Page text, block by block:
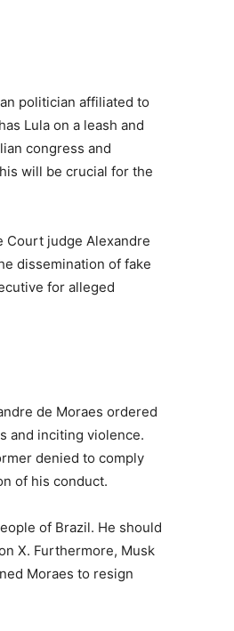
politician affiliated to
Lula on a leash and
congress and
will be crucial for the
Court judge Alexandre
dissemination of fake
for alleged
de Moraes ordered
and inciting violence.
denied to comply
of his conduct.
of Brazil. He should
X. Furthermore, Musk
Moraes to resign